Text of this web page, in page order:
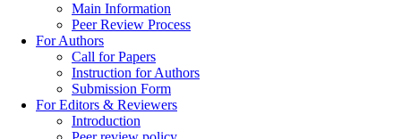
Main Information
Peer Review Process
For Authors
Call for Papers
Instruction for Authors
Submission Form
For Editors & Reviewers
Introduction